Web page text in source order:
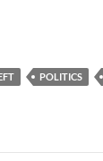
POLITICS